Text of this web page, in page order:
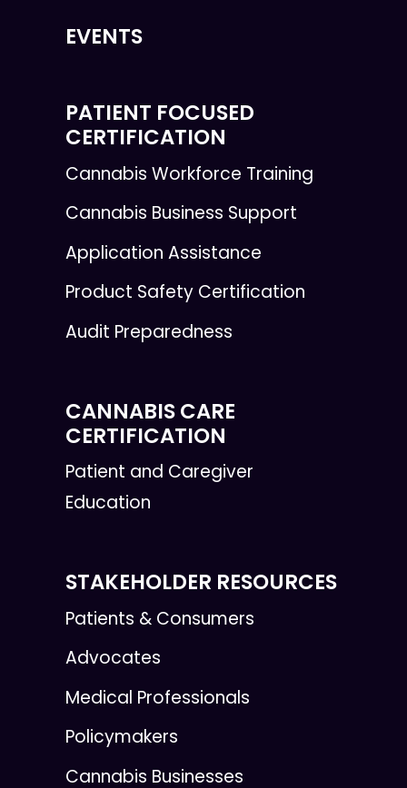
EVENTS
PATIENT FOCUSED
CERTIFICATION
Cannabis Workforce Training
Cannabis Business Support
Application Assistance
Product Safety Certification
Audit Preparedness
CANNABIS CARE
CERTIFICATION
Patient and Caregiver
Education
STAKEHOLDER RESOURCES
Patients & Consumers
Advocates
Medical Professionals
Policymakers
Cannabis Businesses